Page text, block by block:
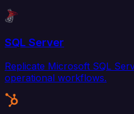
SQL Server
Replicate Microsoft SQL
operational workflows.